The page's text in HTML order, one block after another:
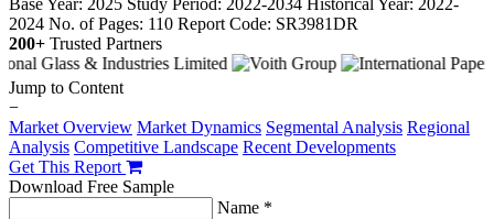
Base Year: 2025 Study Period: 2022-2034 Historical Year: 2022-
2024 No. of Pages: 110 Report Code: SR3981DR
200+ Trusted Partners
Jump to Content
−
Market Overview Market Dynamics Segmental Analysis Regional
Analysis Competitive Landscape Recent Developments
Get This Report
Download Free Sample
Name *